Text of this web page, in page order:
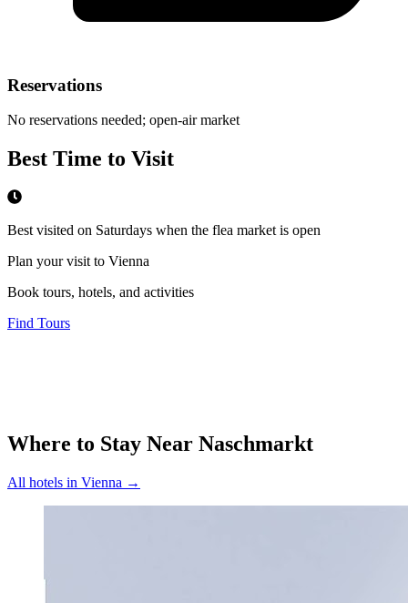
Reservations
No reservations needed; open-air market
Best Time to Visit
Best visited on Saturdays when the flea market is open
Plan your visit to Vienna
Book tours, hotels, and activities
Find Tours
Where to Stay Near Naschmarkt
All hotels in Vienna →